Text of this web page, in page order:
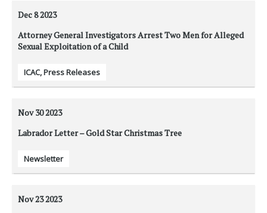
Dec 82023
Attorney General Investigators Arrest Two Men for Alleged
Sexual Exploitation of a Child
ICAC,Press Releases
Nov 302023
Labrador Letter – Gold Star Christmas Tree
Newsletter
Nov 232023